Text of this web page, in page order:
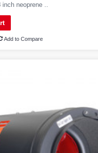
neoprene ..
Add to Compare